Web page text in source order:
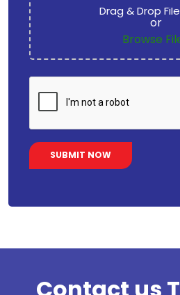
Drag & Drop
or
Browse